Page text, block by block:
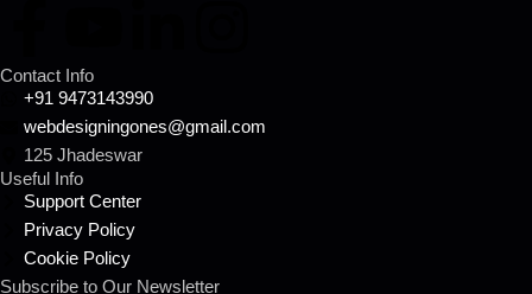
Contact Info
+91 9473143990
webdesigningones@gmail.com
125 Jhadeswar
Useful Info
Support Center
Privacy Policy
Cookie Policy
Subscribe to Our Newsletter